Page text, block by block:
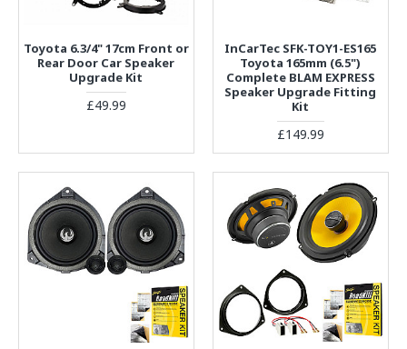
Toyota 6.3/4" 17cm Front or
Rear Door Car Speaker
Upgrade Kit
£49.99
InCarTec SFK-TOY1-ES165
Toyota 165mm (6.5")
Complete BLAM EXPRESS
Speaker Upgrade Fitting
Kit
£149.99